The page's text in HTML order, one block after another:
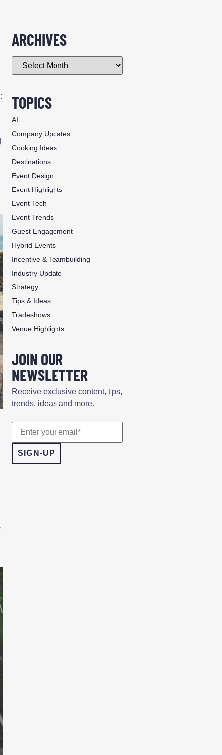
ARCHIVES
TOPICS
AI
Company Updates
Cooking Ideas
Destinations
Event Design
Event Highlights
Event Tech
Event Trends
Guest Engagement
Hybrid Events
Incentive & Teambuilding
Industry Update
Strategy
Tips & Ideas
Tradeshows
Venue Highlights
JOIN OUR
NEWSLETTER
Receive exclusive content, tips,
trends, ideas and more.